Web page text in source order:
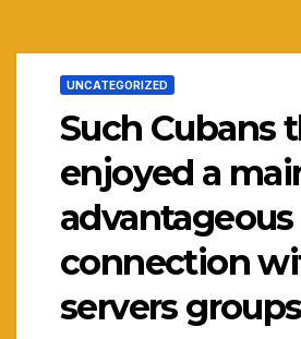
UNCATEGORIZED
Such Cubans
enjoyed a
advantageous
connection
servers groups